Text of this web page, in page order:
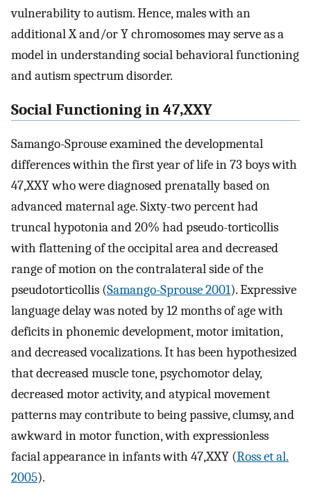
vulnerability to autism. Hence, males with an
additional X and/or Y chromosomes may serve as a
model in understanding social behavioral functioning
and autism spectrum disorder.
Social Functioning in 47,XXY
Samango-Sprouse examined the developmental
differences within the first year of life in 73 boys with
47,XXY who were diagnosed prenatally based on
advanced maternal age. Sixty-two percent had
truncal hypotonia and 20% had pseudo-torticollis
with flattening of the occipital area and decreased
range of motion on the contralateral side of the
pseudotorticollis (Samango-Sprouse 2001). Expressive
language delay was noted by 12 months of age with
deficits in phonemic development, motor imitation,
and decreased vocalizations. It has been hypothesized
that decreased muscle tone, psychomotor delay,
decreased motor activity, and atypical movement
patterns may contribute to being passive, clumsy, and
awkward in motor function, with expressionless
facial appearance in infants with 47,XXY (Ross et al.
2005).